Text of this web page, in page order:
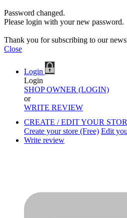
Password changed.
Please login with your new password.
Thank you for subscribing to our
Close
Login
Login
SHOP OWNER (LOGIN)
or
WRITE REVIEW
CREATE / EDIT YOUR
Create your store (Free) Edit
Write review